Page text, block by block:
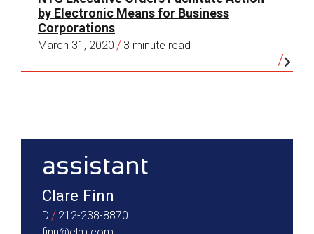
by Electronic Means for Business
Corporations
March 31, 2020 / 3 minute read
assistant
Clare Finn
D / 212-238-8870